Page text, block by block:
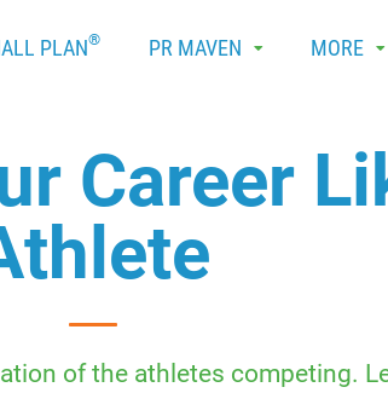
PLAN® PR MAVEN MORE
Career
of the athletes competing.